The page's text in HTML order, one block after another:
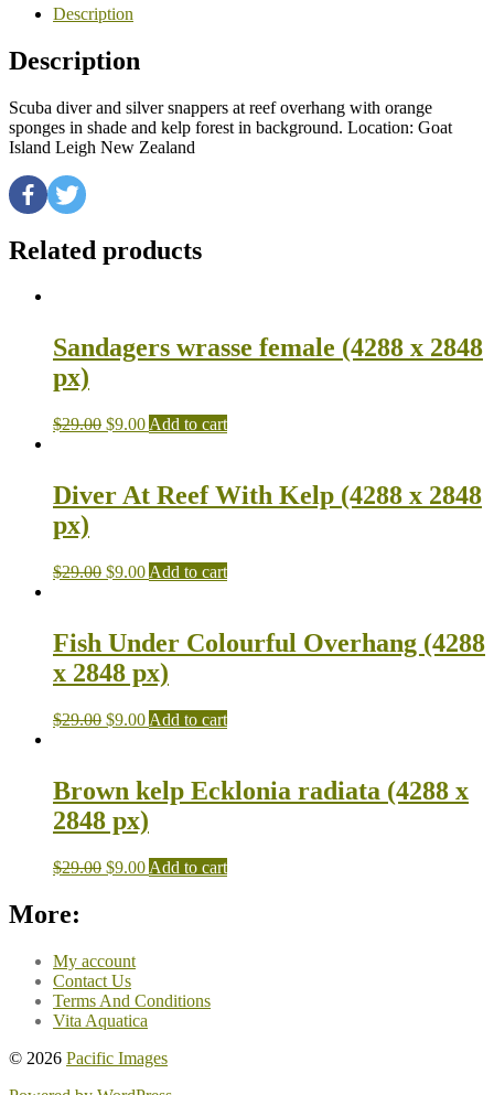
Description
Description
Scuba diver and silver snappers at reef overhang with orange
sponges in shade and kelp forest in background. Location: Goat
Island Leigh New Zealand
Related products
Sandagers wrasse female (4288 x 2848
px)
$29.00 $9.00 Add to cart
Diver At Reef With Kelp (4288 x 2848
px)
$29.00 $9.00 Add to cart
Fish Under Colourful Overhang (4288
x 2848 px)
$29.00 $9.00 Add to cart
Brown kelp Ecklonia radiata (4288 x
2848 px)
$29.00 $9.00 Add to cart
More:
My account
Contact Us
Terms And Conditions
Vita Aquatica
© 2026 Pacific Images